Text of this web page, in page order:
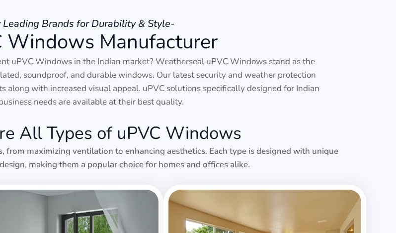
Leading Brands for Durability & Style-
Windows Manufacturer
uPVC Windows in the Indian market? Weatherseal uPVC Windows stand as the
soundproof, and durable windows. Our latest security and weather protection
with increased visual appeal. uPVC solutions specifically designed for Indian
needs are available at their best quality.
All Types of uPVC Windows
maximizing ventilation to enhancing aesthetics. Each type is designed with unique
making them a popular choice for homes and offices alike.